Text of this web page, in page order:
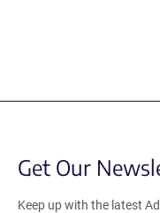
Get Our
Keep up with the latest